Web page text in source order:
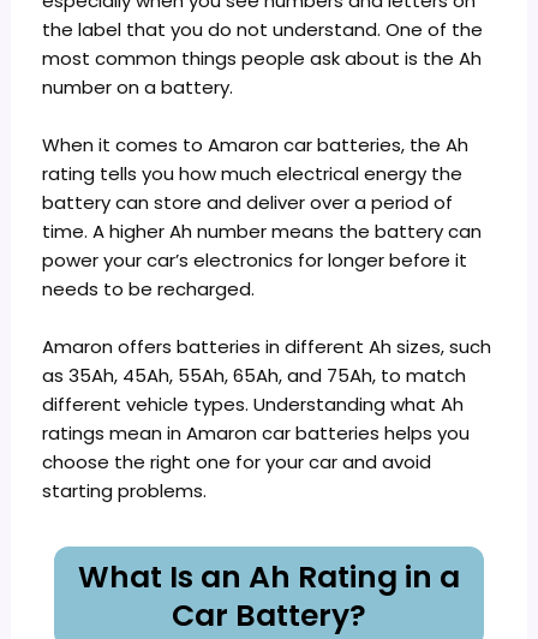
the label that you do not understand. One of the
most common things people ask about is the Ah
number on a battery.
When it comes to Amaron car batteries, the Ah
rating tells you how much electrical energy the
battery can store and deliver over a period of
time. A higher Ah number means the battery can
power your car’s electronics for longer before it
needs to be recharged.
Amaron offers batteries in different Ah sizes, such
as 35Ah, 45Ah, 55Ah, 65Ah, and 75Ah, to match
different vehicle types. Understanding what Ah
ratings mean in Amaron car batteries helps you
choose the right one for your car and avoid
starting problems.
What Is an Ah Rating in a
Car Battery?